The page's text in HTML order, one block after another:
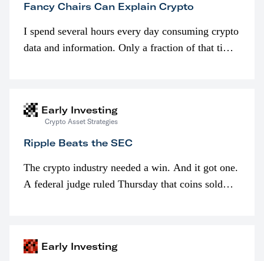
Fancy Chairs Can Explain Crypto
I spend several hours every day consuming crypto
data and information. Only a fraction of that time
Early Investing
Crypto Asset Strategies
Ripple Beats the SEC
The crypto industry needed a win. And it got one.
A federal judge ruled Thursday that coins sold
Early Investing